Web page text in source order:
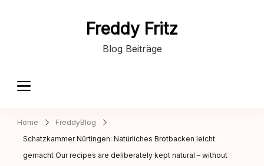
Freddy Fritz
Blog Beiträge
Home
FreddyBlog
Schatzkammer Nürtingen: Natürliches Brotbacken leicht
gemacht Our recipes are deliberately kept natural – without